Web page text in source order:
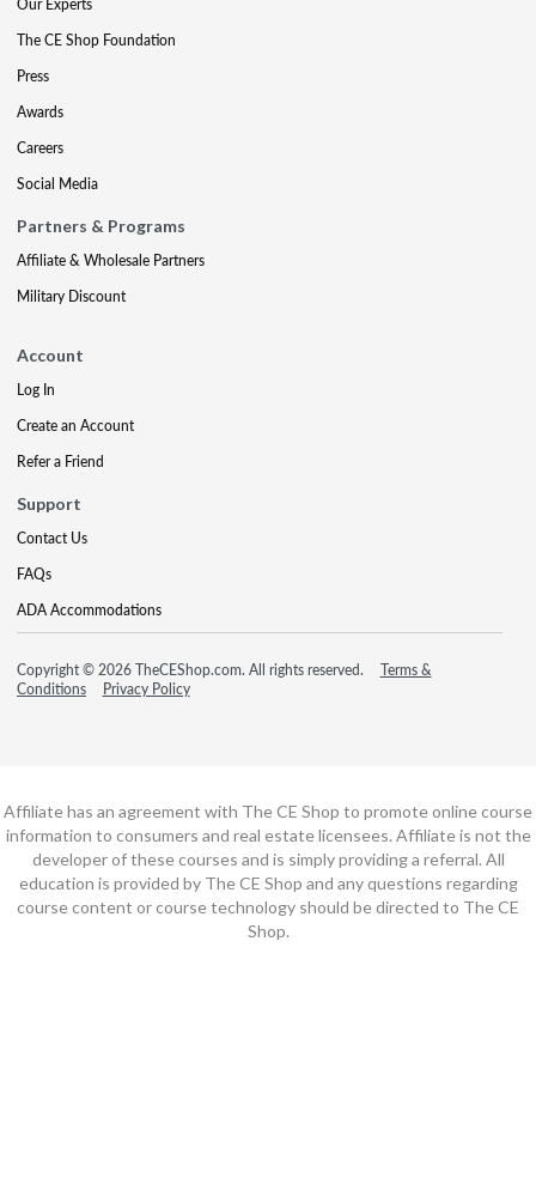
Our Experts
The CE Shop Foundation
Press
Awards
Careers
Social Media
Partners & Programs
Affiliate & Wholesale Partners
Military Discount
Account
Log In
Create an Account
Refer a Friend
Support
Contact Us
FAQs
ADA Accommodations
Copyright © 2026 TheCEShop.com. All rights reserved.
Terms &
Conditions
Privacy Policy
Affiliate has an agreement with The CE Shop to promote online course
information to consumers and real estate licensees. Affiliate is not the
developer of these courses and is simply providing a referral. All
education is provided by The CE Shop and any questions regarding
course content or course technology should be directed to The CE
Shop.